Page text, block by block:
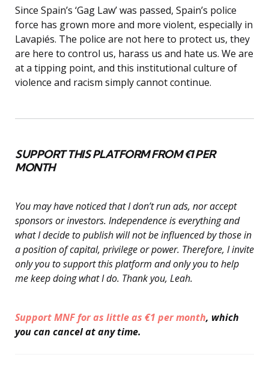
Since Spain’s ‘Gag Law’ was passed, Spain’s police
force has grown more and more violent, especially in
Lavapiés. The police are not here to protect us, they
are here to control us, harass us and hate us. We are
at a tipping point, and this institutional culture of
violence and racism simply cannot continue.
SUPPORT THIS PLATFORM FROM €1 PER
MONTH
You may have noticed that I don’t run ads, nor accept
sponsors or investors. Independence is everything and
what I decide to publish will not be influenced by those in
a position of capital, privilege or power. Therefore, I invite
only you to support this platform and only you to help
me keep doing what I do. Thank you, Leah.
Support MNF for as little as €1 per month, which
you can cancel at any time.